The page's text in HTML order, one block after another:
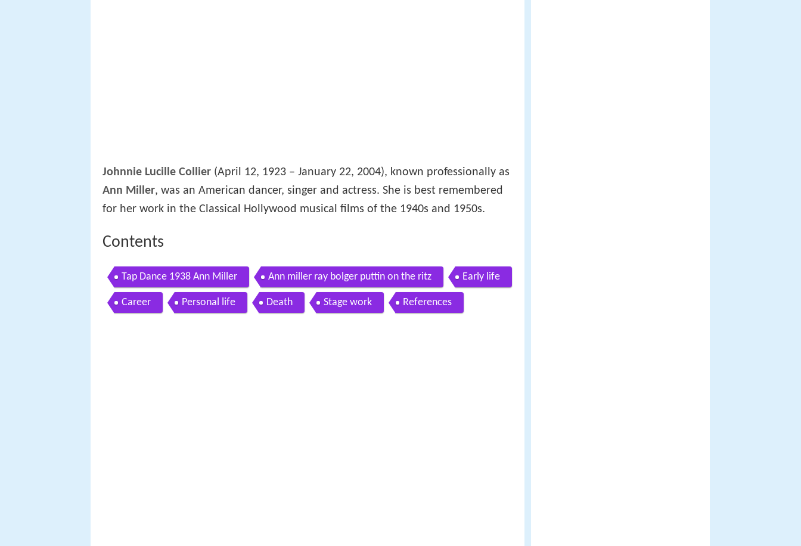
Johnnie Lucille Collier (April 12, 1923 – January 22, 2004), known professionally as
Ann Miller, was an American dancer, singer and actress. She is best remembered
for her work in the Classical Hollywood musical films of the 1940s and 1950s.
Contents
Tap Dance 1938 Ann Miller Ann miller ray bolger puttin on the ritz Early life
Career Personal life Death Stage work References